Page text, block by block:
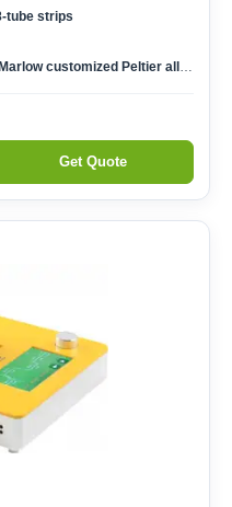
tube strips
customized Peltier allow 1,000,000 cycles
Get Quote